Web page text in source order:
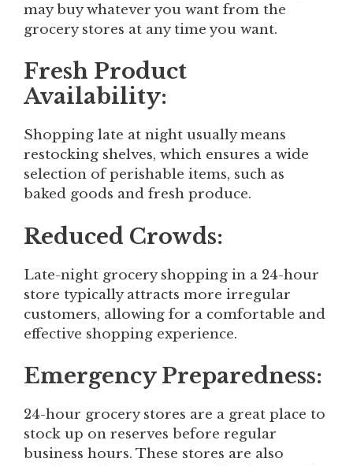
may buy whatever you want from the
grocery stores at any time you want.
Fresh Product
Availability:
Shopping late at night usually means
restocking shelves, which ensures a wide
selection of perishable items, such as
baked goods and fresh produce.
Reduced Crowds:
Late-night grocery shopping in a 24-hour
store typically attracts more irregular
customers, allowing for a comfortable and
effective shopping experience.
Emergency Preparedness:
24-hour grocery stores are a great place to
stock up on reserves before regular
business hours. These stores are also